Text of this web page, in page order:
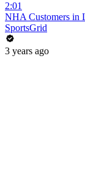
2:01
NHA Customers in
SportsGrid
3 years ago